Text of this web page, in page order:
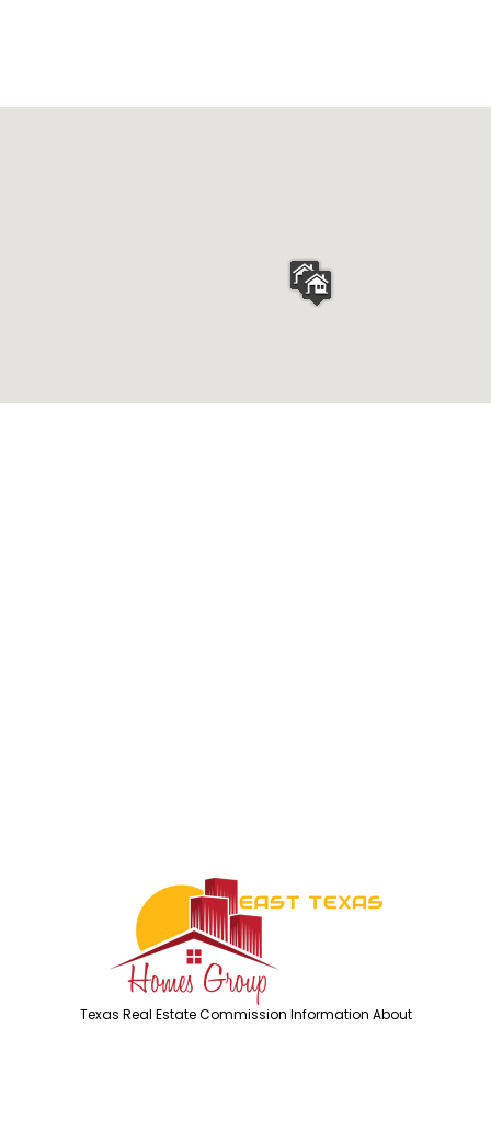
Texas Real Estate Commission Information About